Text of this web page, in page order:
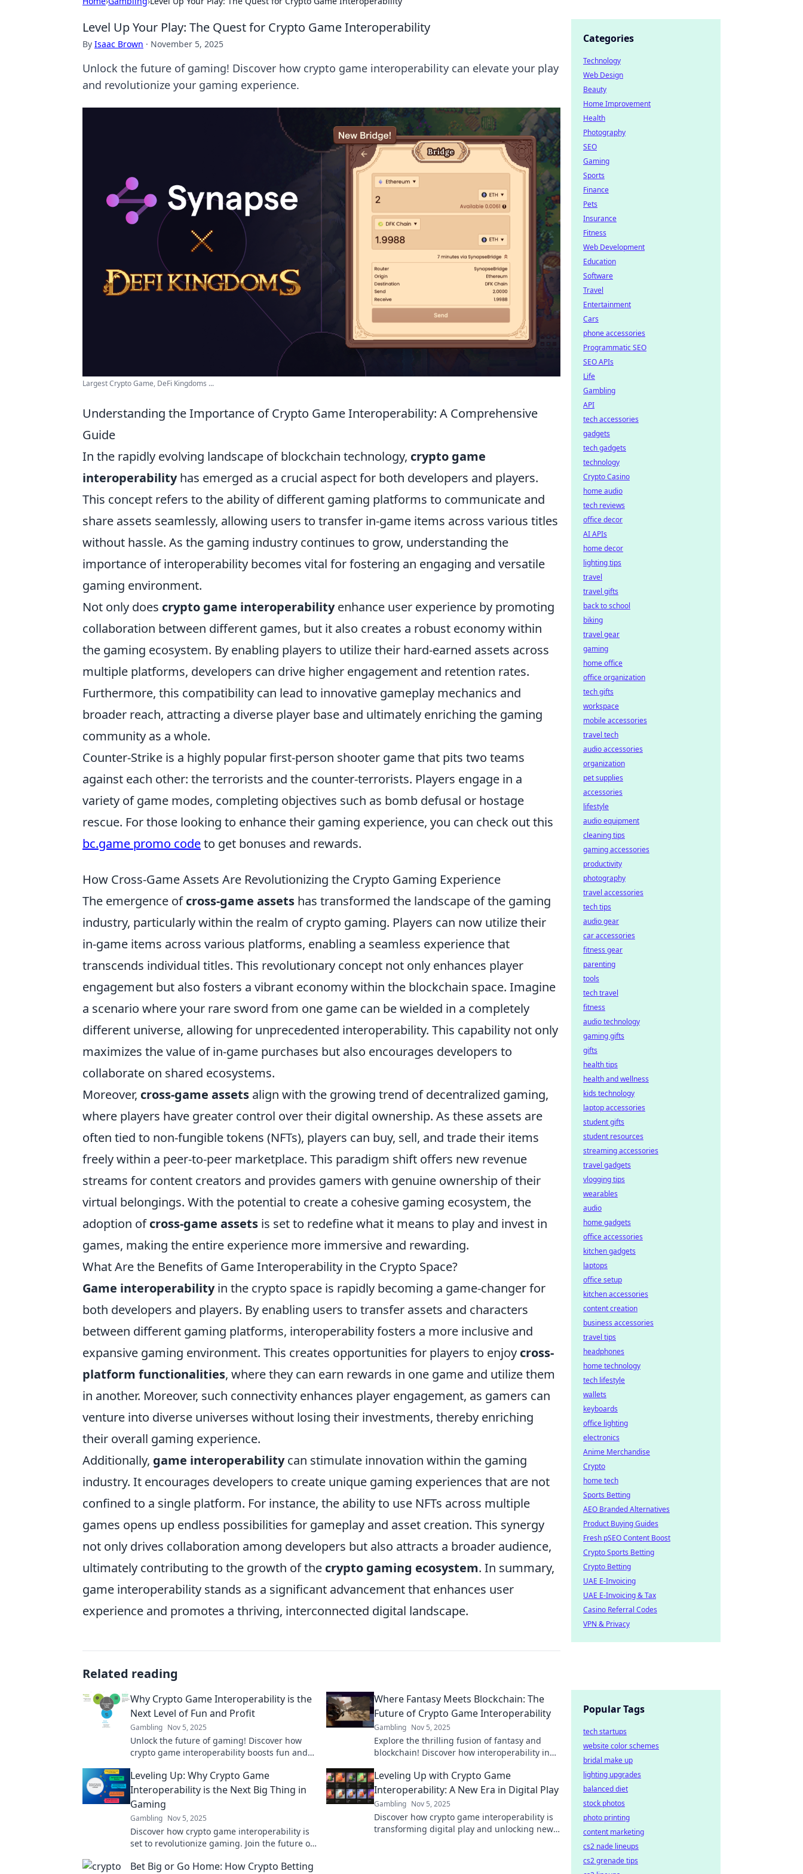
Level Up Your Play: The Quest for Crypto Game Interoperability
By Isaac Brown · November 5, 2025
Unlock the future of gaming! Discover how crypto game interoperability can elevate your play
and revolutionize your gaming experience.
Largest Crypto Game, DeFi Kingdoms ...
Understanding the Importance of Crypto Game Interoperability: A Comprehensive
Guide
In the rapidly evolving landscape of blockchain technology, crypto game
interoperabilityhas emerged as a crucial aspect for both developers and players.
This concept refers to the ability of different gaming platforms to communicate and
share assets seamlessly, allowing users to transfer in-game items across various titles
without hassle. As the gaming industry continues to grow, understanding the
importance of interoperability becomes vital for fostering an engaging and versatile
gaming environment.
Not only does crypto game interoperabilityenhance user experience by promoting
collaboration between different games, but it also creates a robust economy within
the gaming ecosystem. By enabling players to utilize their hard-earned assets across
multiple platforms, developers can drive higher engagement and retention rates.
Furthermore, this compatibility can lead to innovative gameplay mechanics and
broader reach, attracting a diverse player base and ultimately enriching the gaming
community as a whole.
Counter-Strike is a highly popular first-person shooter game that pits two teams
against each other: the terrorists and the counter-terrorists. Players engage in a
variety of game modes, completing objectives such as bomb defusal or hostage
rescue. For those looking to enhance their gaming experience, you can check out this
bc.game promo codeto get bonuses and rewards.
How Cross-Game Assets Are Revolutionizing the Crypto Gaming Experience
The emergence ofcross-game assets has transformed the landscape of the gaming
industry, particularly within the realm of crypto gaming. Players can now utilize their
in-game items across various platforms, enabling a seamless experience that
transcends individual titles. This revolutionary concept not only enhances player
engagement but also fosters a vibrant economy within the blockchain space. Imagine
a scenario where your rare sword from one game can be wielded in a completely
different universe, allowing for unprecedented interoperability. This capability not only
maximizes the value of in-game purchases but also encourages developers to
collaborate on shared ecosystems.
Moreover, cross-game assets align with the growing trend of decentralized gaming,
where players have greater control over their digital ownership. As these assets are
often tied to non-fungible tokens (NFTs), players can buy, sell, and trade their items
freely within a peer-to-peer marketplace. This paradigm shift offers new revenue
streams for content creators and provides gamers with genuine ownership of their
virtual belongings. With the potential to create a cohesive gaming ecosystem, the
adoption ofcross-game assets is set to redefine what it means to play and invest in
games, making the entire experience more immersive and rewarding.
What Are the Benefits of Game Interoperability in the Crypto Space?
Game interoperabilityin the crypto space is rapidly becoming a game-changer for
both developers and players. By enabling users to transfer assets and characters
between different gaming platforms, interoperability fosters a more inclusive and
expansive gaming environment. This creates opportunities for players to enjoy cross-
platform functionalities, where they can earn rewards in one game and utilize them
in another. Moreover, such connectivity enhances player engagement, as gamers can
venture into diverse universes without losing their investments, thereby enriching
their overall gaming experience.
Additionally, game interoperabilitycan stimulate innovation within the gaming
industry. It encourages developers to create unique gaming experiences that are not
confined to a single platform. For instance, the ability to use NFTs across multiple
games opens up endless possibilities for gameplay and asset creation. This synergy
not only drives collaboration among developers but also attracts a broader audience,
ultimately contributing to the growth of the crypto gaming ecosystem. In summary,
game interoperability stands as a significant advancement that enhances user
experience and promotes a thriving, interconnected digital landscape.
Related reading
Why Crypto Game Interoperability is the
Next Level of Fun and Profit
Gambling Nov 5, 2025
Unlock the future of gaming! Discover how
crypto game interoperability boosts fun and
Where Fantasy Meets Blockchain: The
Future of Crypto Game Interoperability
Gambling Nov 5, 2025
Explore the thrilling fusion of fantasy and
blockchain! Discover how interoperability in
immersive experiences.
Leveling Up: Why Crypto Game
Interoperability is the Next Big Thing in
Gaming
Gambling Nov 5, 2025
Discover how crypto game interoperability is
set to revolutionize gaming. Join the future of
Leveling Up with Crypto Game
Interoperability: A New Era in Digital Play
Gambling Nov 5, 2025
Discover how crypto game interoperability is
transforming digital play and unlocking new
Bet Big or Go Home: How Crypto Betting
Categories
Technology
Web Design
Beauty
Home Improvement
Health
Photography
SEO
Gaming
Sports
Finance
Pets
Insurance
Fitness
Web Development
Education
Software
Travel
Entertainment
Cars
phone accessories
Programmatic SEO
SEO APIs
Life
Gambling
API
tech accessories
gadgets
tech gadgets
technology
Crypto Casino
home audio
tech reviews
office decor
AI APIs
home decor
lighting tips
travel
travel gifts
back to school
biking
travel gear
gaming
home office
office organization
tech gifts
workspace
mobile accessories
travel tech
audio accessories
organization
pet supplies
accessories
lifestyle
audio equipment
cleaning tips
gaming accessories
productivity
photography
travel accessories
tech tips
audio gear
car accessories
fitness gear
parenting
tools
tech travel
fitness
audio technology
gaming gifts
gifts
health tips
health and wellness
kids technology
laptop accessories
student gifts
student resources
streaming accessories
travel gadgets
vlogging tips
wearables
audio
home gadgets
office accessories
kitchen gadgets
laptops
office setup
kitchen accessories
content creation
business accessories
travel tips
headphones
home technology
tech lifestyle
wallets
keyboards
office lighting
electronics
Anime Merchandise
Crypto
home tech
Sports Betting
AEO Branded Alternatives
Product Buying Guides
Fresh pSEO Content Boost
Crypto Sports Betting
Crypto Betting
UAE E-Invoicing
UAE E-Invoicing & Tax
Casino Referral Codes
VPN & Privacy
Popular Tags
tech startups
website color schemes
bridal make up
lighting upgrades
balanced diet
stock photos
photo printing
content marketing
cs2 nade lineups
cs2 grenade tips